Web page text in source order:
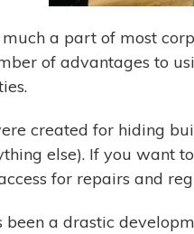
a part of most
of advantages to
created for hiding
else). If you want
for repairs and
a drastic